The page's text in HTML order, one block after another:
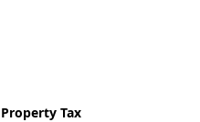
Property Tax